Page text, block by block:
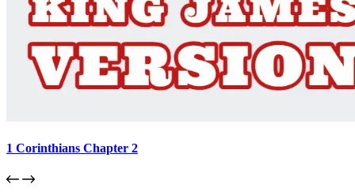
1 Corinthians Chapter 2